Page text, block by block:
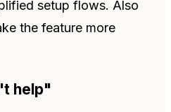
setup flows. Also
the feature more
help"